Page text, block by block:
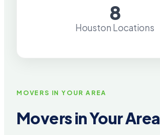
8
Houston Locations
MOVERS IN YOUR AREA
Movers in Your Area